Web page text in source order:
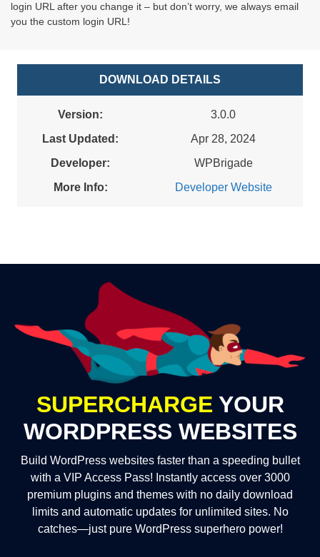
login URL after you change it – but don’t worry, we always email
you the custom login URL!
DOWNLOAD DETAILS
Version:
3.0.0
Last Updated:
Apr 28, 2024
Developer:
WPBrigade
More Info:
Developer Website
SUPERCHARGE YOUR
WORDPRESS WEBSITES
Build WordPress websites faster than a speeding bullet
with a VIP Access Pass! Instantly access over 3000
premium plugins and themes with no daily download
limits and automatic updates for unlimited sites. No
catches—just pure WordPress superhero power!